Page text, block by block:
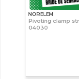
NORELEM
Pivoting clamp
04030